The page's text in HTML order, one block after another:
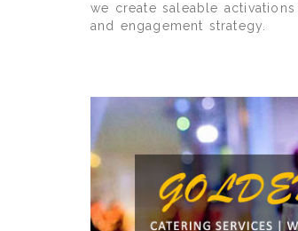
we create saleable
and engagement strategy.